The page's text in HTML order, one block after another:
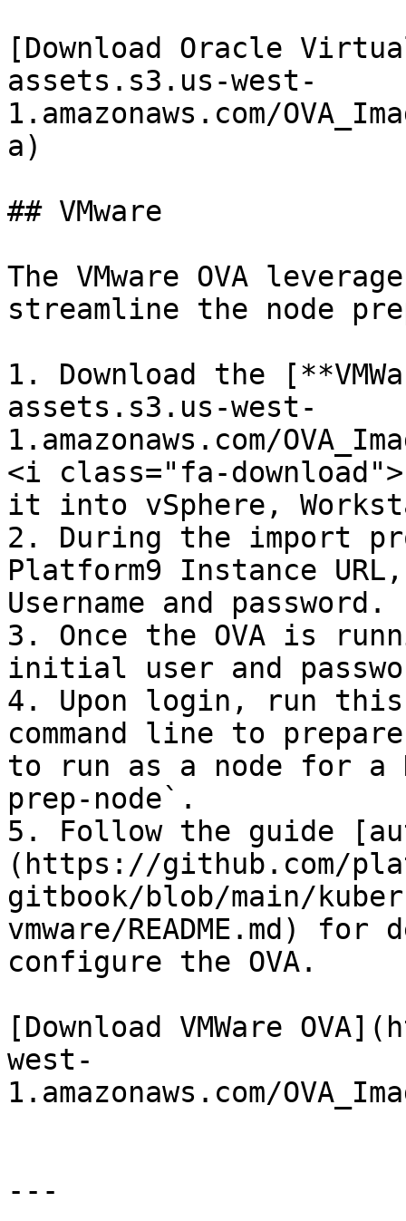
[Download Oracle
assets.s3.us-west-
1.amazonaws.com/
a)
## VMware
The VMware OVA
streamline the node
1. Download the
assets.s3.us-west-
1.amazonaws.com/
<i class="fa-
it into vSphere,
2. During the import
Platform9 Instance
Username and password.
3. Once the OVA is
initial user and
4. Upon login, run this
command line to
to run as a node for a
prep-node`.
5. Follow the guide
(https://github.com/
gitbook/blob/main/
vmware/README.md)
configure the OVA.
[Download VMWare
west-
1.amazonaws.com/
---